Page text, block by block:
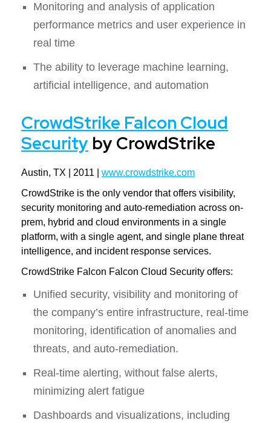
Monitoring and analysis of application
performance metrics and user experience in
real time
The ability to leverage machine learning,
artificial intelligence, and automation
CrowdStrike Falcon Cloud
Security by CrowdStrike
Austin, TX | 2011 | www.crowdstrike.com
CrowdStrike is the only vendor that offers visibility,
security monitoring and auto-remediation across on-
prem, hybrid and cloud environments in a single
platform, with a single agent, and single plane threat
intelligence, and incident response services.
CrowdStrike Falcon Falcon Cloud Security offers:
Unified security, visibility and monitoring of
the company’s entire infrastructure, real-time
monitoring, identification of anomalies and
threats, and auto-remediation.
Real-time alerting, without false alerts,
minimizing alert fatigue
Dashboards and visualizations, including